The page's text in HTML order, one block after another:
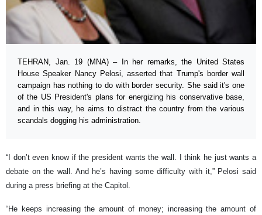
TEHRAN, Jan. 19 (MNA) – In her remarks, the United States
House Speaker Nancy Pelosi, asserted that Trump's border wall
campaign has nothing to do with border security. She said it's one
of the US President's plans for energizing his conservative base,
and in this way, he aims to distract the country from the various
scandals dogging his administration.
“I don’t even know if the president wants the wall. I think he just wants a
debate on the wall. And he’s having some difficulty with it,” Pelosi said
during a press briefing at the Capitol.
“He keeps increasing the amount of money; increasing the amount of